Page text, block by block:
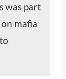
was part
mafia